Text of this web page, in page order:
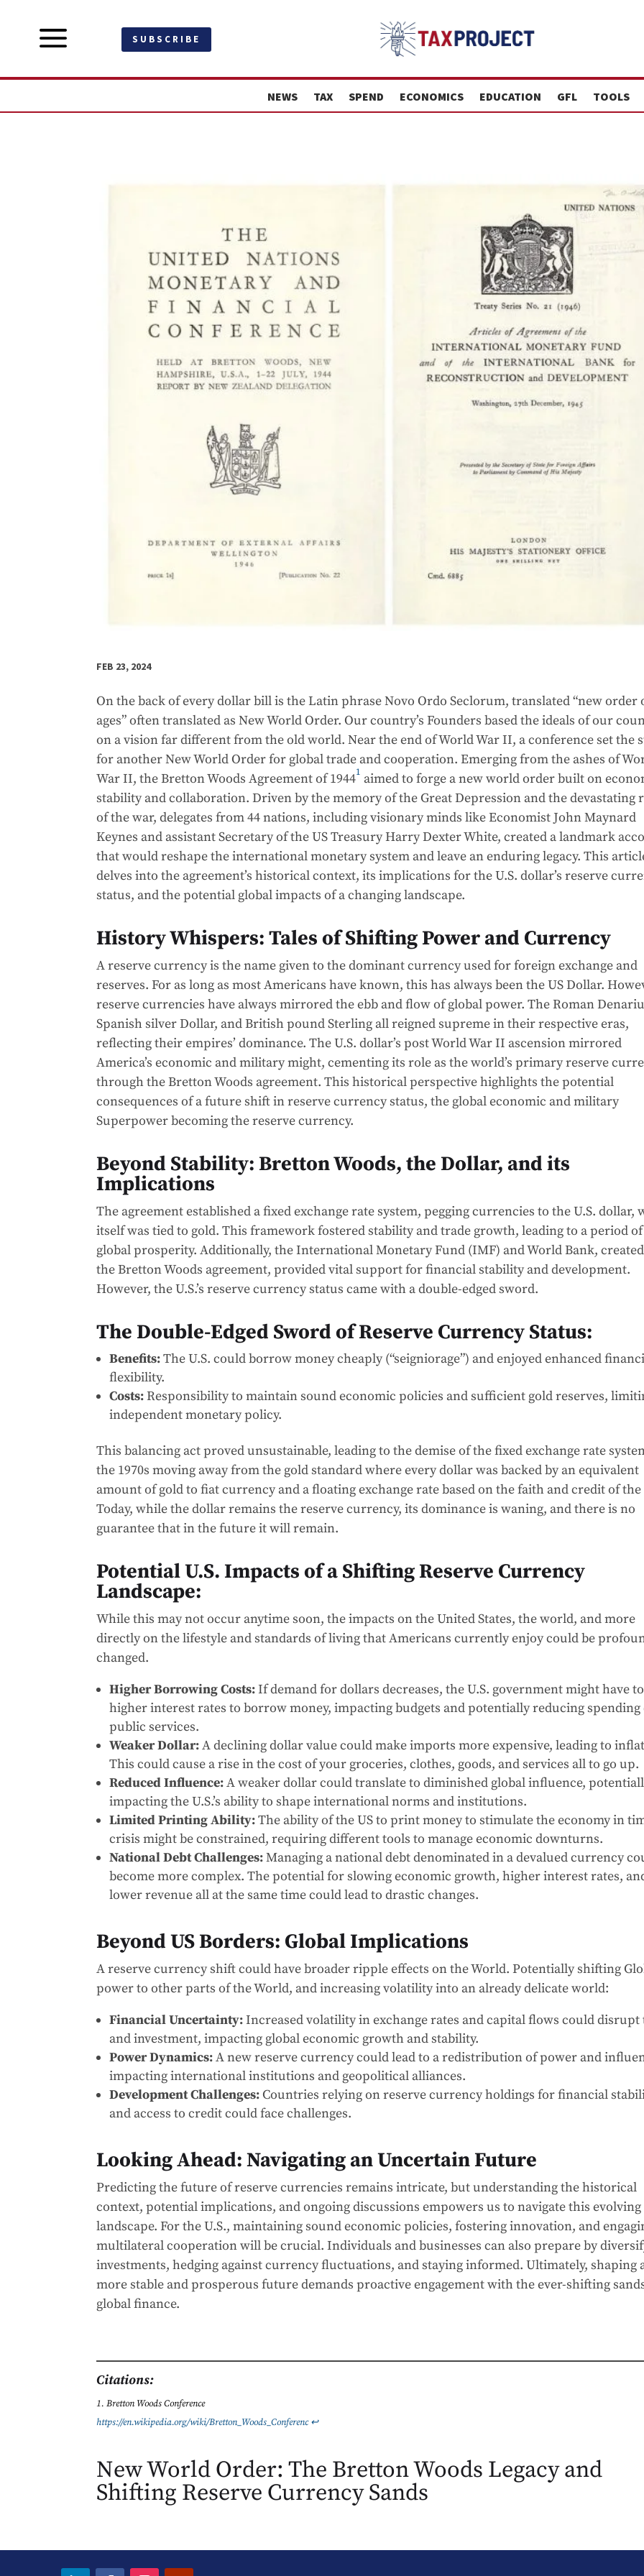
a SUBSCRIBE
NEWS TAX SPEND ECONOMICS EDUCATION GFL TOOLS
FEB 23, 2024
On the back of every dollar bill is the Latin phrase Novo Ordo Seclorum, translated “new order
ages” often translated as New World Order. Our country’s Founders based the ideals of our
on a vision far different from the old world. Near the end of World War II, a conference set the
for another New World Order for global trade and cooperation. Emerging from the ashes of
War II, the Bretton Woods Agreement of 19441 aimed to forge a new world order built on
stability and collaboration. Driven by the memory of the Great Depression and the devastating
of the war, delegates from 44 nations, including visionary minds like Economist John Maynard
Keynes and assistant Secretary of the US Treasury Harry Dexter White, created a landmark
that would reshape the international monetary system and leave an enduring legacy. This
delves into the agreement’s historical context, its implications for the U.S. dollar’s reserve
status, and the potential global impacts of a changing landscape.
History Whispers: Tales of Shifting Power and Currency
A reserve currency is the name given to the dominant currency used for foreign exchange and
reserves. For as long as most Americans have known, this has always been the US Dollar.
reserve currencies have always mirrored the ebb and flow of global power. The Roman
Spanish silver Dollar, and British pound Sterling all reigned supreme in their respective eras,
reflecting their empires’ dominance. The U.S. dollar’s post World War II ascension mirrored
America’s economic and military might, cementing its role as the world’s primary reserve
through the Bretton Woods agreement. This historical perspective highlights the potential
consequences of a future shift in reserve currency status, the global economic and military
Superpower becoming the reserve currency.
Beyond Stability: Bretton Woods, the Dollar, and its
Implications
The agreement established a fixed exchange rate system, pegging currencies to the U.S. dollar,
itself was tied to gold. This framework fostered stability and trade growth, leading to a period of
global prosperity. Additionally, the International Monetary Fund (IMF) and World Bank,
the Bretton Woods agreement, provided vital support for financial stability and development.
However, the U.S.’s reserve currency status came with a double-edged sword.
The Double-Edged Sword of Reserve Currency Status:
Benefits:The U.S. could borrow money cheaply (“seigniorage”) and enjoyed enhanced
flexibility.
Costs:Responsibility to maintain sound economic policies and sufficient gold reserves,
independent monetary policy.
This balancing act proved unsustainable, leading to the demise of the fixed exchange rate
the 1970s moving away from the gold standard where every dollar was backed by an equivalent
amount of gold to fiat currency and a floating exchange rate based on the faith and credit of the
Today, while the dollar remains the reserve currency, its dominance is waning, and there is no
guarantee that in the future it will remain.
Potential U.S. Impacts of a Shifting Reserve Currency
Landscape:
While this may not occur anytime soon, the impacts on the United States, the world, and more
directly on the lifestyle and standards of living that Americans currently enjoy could be
changed.
Higher Borrowing Costs:If demand for dollars decreases, the U.S. government might have
higher interest rates to borrow money, impacting budgets and potentially reducing spending
public services.
Weaker Dollar:A declining dollar value could make imports more expensive, leading to
This could cause a rise in the cost of your groceries, clothes, goods, and services all to go up.
Reduced Influence:A weaker dollar could translate to diminished global influence,
impacting the U.S.’s ability to shape international norms and institutions.
Limited Printing Ability:The ability of the US to print money to stimulate the economy in
crisis might be constrained, requiring different tools to manage economic downturns.
National Debt Challenges:Managing a national debt denominated in a devalued currency
become more complex. The potential for slowing economic growth, higher interest rates,
lower revenue all at the same time could lead to drastic changes.
Beyond US Borders: Global Implications
A reserve currency shift could have broader ripple effects on the World. Potentially shifting
power to other parts of the World, and increasing volatility into an already delicate world:
Financial Uncertainty:Increased volatility in exchange rates and capital flows could disrupt
and investment, impacting global economic growth and stability.
Power Dynamics:A new reserve currency could lead to a redistribution of power and
impacting international institutions and geopolitical alliances.
Development Challenges: Countries relying on reserve currency holdings for financial
and access to credit could face challenges.
Looking Ahead: Navigating an Uncertain Future
Predicting the future of reserve currencies remains intricate, but understanding the historical
context, potential implications, and ongoing discussions empowers us to navigate this evolving
landscape. For the U.S., maintaining sound economic policies, fostering innovation, and
multilateral cooperation will be crucial. Individuals and businesses can also prepare by
investments, hedging against currency fluctuations, and staying informed. Ultimately, shaping
more stable and prosperous future demands proactive engagement with the ever-shifting
global finance.
Citations:
Bretton Woods Conference
https://en.wikipedia.org/wiki/Bretton_Woods_Conferenc ↩︎
New World Order: The Bretton Woods Legacy and
Shifting Reserve Currency Sands